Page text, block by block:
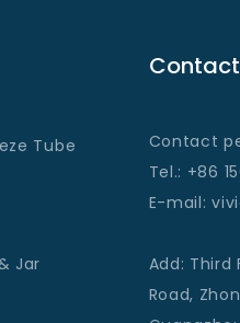
Tube
Jar
Contact
Tel.: +86
E-mail:
Add: Third
Road,